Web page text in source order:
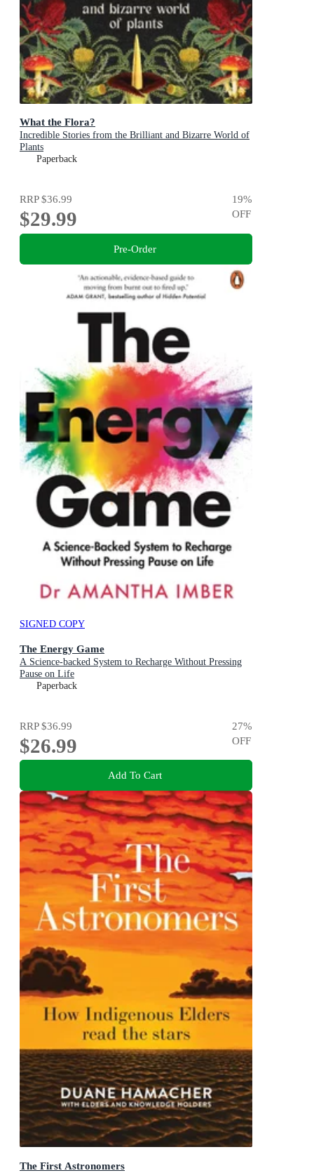
What the Flora?
Incredible Stories from the Brilliant and Bizarre World of
Plants
Paperback
RRP$36.99
$29.99
19%
OFF
Pre-Order
SIGNED COPY
The Energy Game
A Science-backed System to Recharge Without Pressing
Pause on Life
Paperback
RRP$36.99
$26.99
27%
OFF
Add To Cart
The First Astronomers